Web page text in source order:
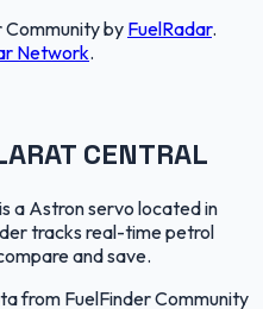
Communityby FuelRadar.
Network.
CENTRAL
a Astron servo located in
tracks real-time petrol
and save.
from FuelFinder Community